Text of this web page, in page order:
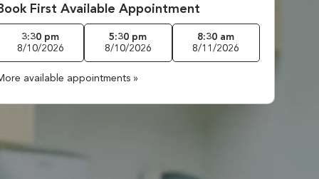
First Available Appointment
3:30 pm
8/10/2026
5:30 pm
8/10/2026
8:30 am
8/11/2026
available appointments »